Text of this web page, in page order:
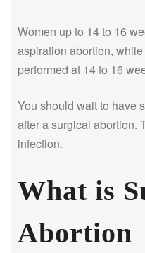
Women up to 14 to 16
aspiration abortion,
performed at 14 to 16
You should wait to have
after a surgical abortion.
infection.
What is
Abortion